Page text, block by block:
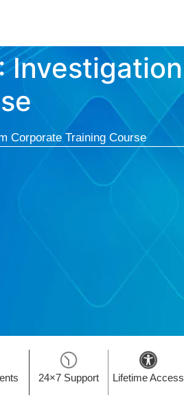
Investigation
Corporate Training Course
24×7 Support Lifetime Access